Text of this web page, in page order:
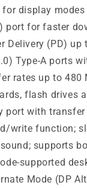
display
port for faster
Delivery (PD)
Type-A ports
rates up to
flash drives
port with
write function;
supports
supported
Mode (DP